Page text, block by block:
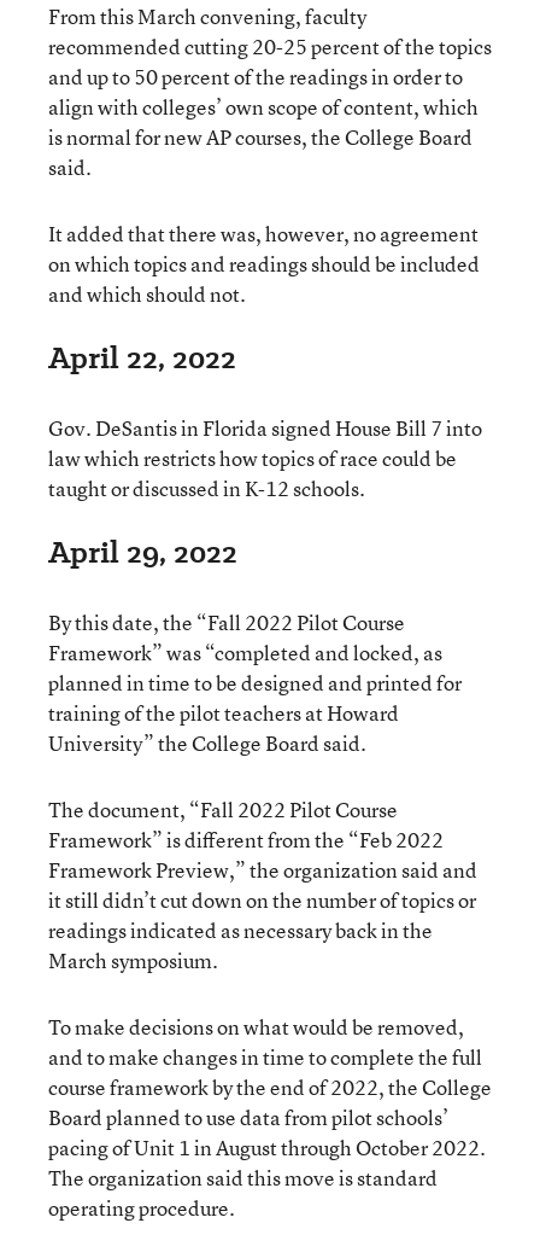
From this March convening, faculty
recommended cutting 20-25 percent of the topics
and up to 50 percent of the readings in order to
align with colleges’ own scope of content, which
is normal for new AP courses, the College Board
said.
It added that there was, however, no agreement
on which topics and readings should be included
and which should not.
April 22, 2022
Gov. DeSantis in Florida signed House Bill 7 into
law which restricts how topics of race could be
taught or discussed in K-12 schools.
April 29, 2022
By this date, the “Fall 2022 Pilot Course
Framework” was “completed and locked, as
planned in time to be designed and printed for
training of the pilot teachers at Howard
University” the College Board said.
The document, “Fall 2022 Pilot Course
Framework” is different from the “Feb 2022
Framework Preview,” the organization said and
it still didn’t cut down on the number of topics or
readings indicated as necessary back in the
March symposium.
To make decisions on what would be removed,
and to make changes in time to complete the full
course framework by the end of 2022, the College
Board planned to use data from pilot schools’
pacing of Unit 1 in August through October 2022.
The organization said this move is standard
operating procedure.